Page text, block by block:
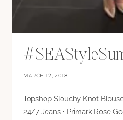
MARCH 12, 2018
Topshop Slouchy Knot
24/7 Jeans • Primark Rose